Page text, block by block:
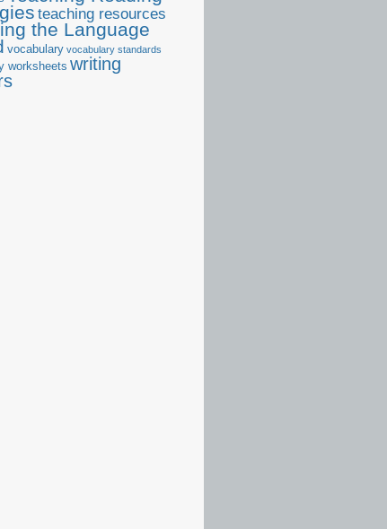
teaching resources
the Language
vocabulary vocabulary standards
worksheets writing